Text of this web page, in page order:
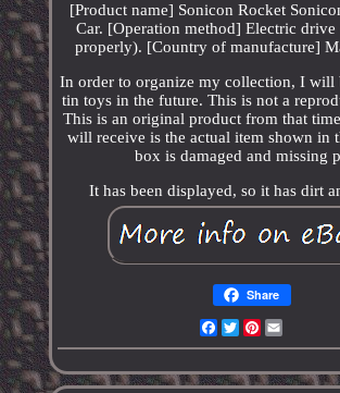
[Product name] Sonicon Rocket
Car. [Operation method] Electric
properly). [Country of manufacture]
In order to organize my collection, I will
tin toys in the future. This is not a
This is an original product from that
will receive is the actual item shown in
box is damaged and missing
It has been displayed, so it has dirt
Share
Facebook
TwitterPinterest